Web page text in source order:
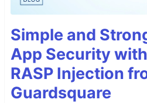
Simple and
App Security
RASP Injection
Guardsquare